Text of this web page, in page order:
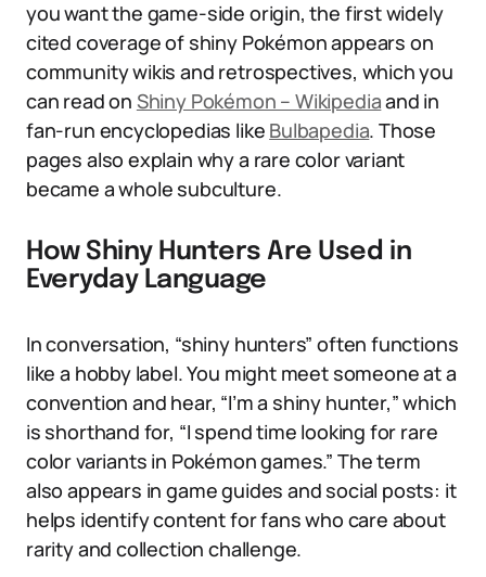
you want the game-side origin, the first widely
cited coverage of shiny Pokémon appears on
community wikis and retrospectives, which you
can read on Shiny Pokémon – Wikipediaand in
fan-run encyclopedias like Bulbapedia. Those
pages also explain why a rare color variant
became a whole subculture.
How Shiny Hunters Are Used in
Everyday Language
In conversation, “shiny hunters” often functions
like a hobby label. You might meet someone at a
convention and hear, “I’m a shiny hunter,” which
is shorthand for, “I spend time looking for rare
color variants in Pokémon games.” The term
also appears in game guides and social posts: it
helps identify content for fans who care about
rarity and collection challenge.